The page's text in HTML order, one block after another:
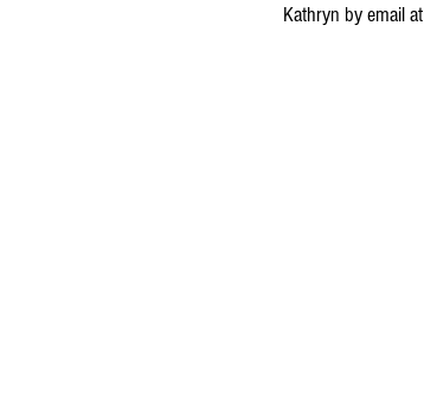
Kathryn by email at